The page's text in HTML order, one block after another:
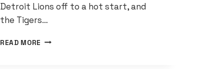
Detroit Lions off to a hot start, and
the Tigers…
READ MORE DETROIT